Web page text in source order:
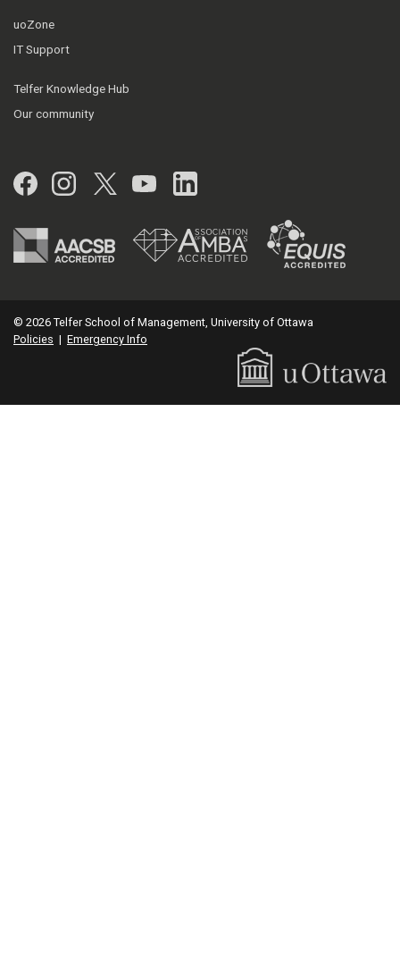
uoZone
IT Support
Telfer Knowledge Hub
Our community
Facebook
Instagram
Twitter
YouTubeLinkedIn
© 2026 Telfer School of Management, University of Ottawa
Policies | Emergency Info